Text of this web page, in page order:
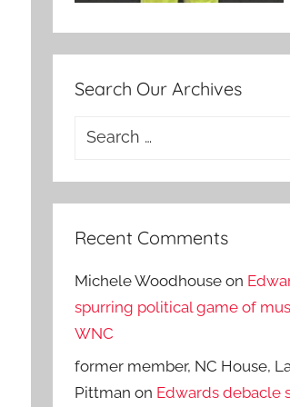
Search Our Archives
Search
Recent Comments
Michele Woodhouse on
spurring political game of
WNC
former member, NC House,
Pittman on Edwards debacle